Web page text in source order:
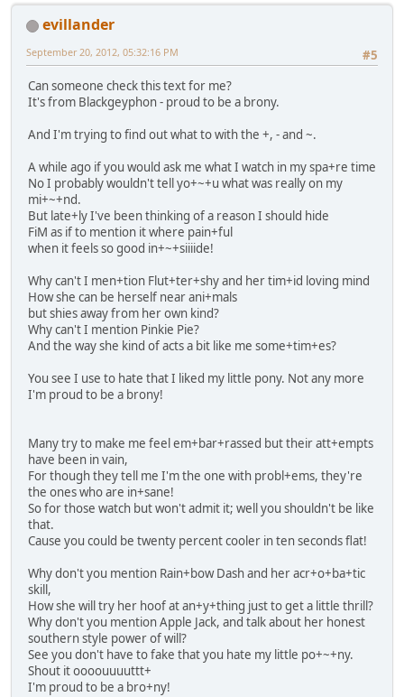
evillander
#5
September 20, 2012, 05:32:16 PM
Can someone check this text for me?
It's from Blackgeyphon - proud to be a brony.
And I'm trying to find out what to with the +, - and ~.
A while ago if you would ask me what I watch in my spa+re time
No I probably wouldn't tell yo+~+u what was really on my
mi+~+nd.
But late+ly I've been thinking of a reason I should hide
FiM as if to mention it where pain+ful
when it feels so good in+~+siiiide!
Why can't I men+tion Flut+ter+shy and her tim+id loving mind
How she can be herself near ani+mals
but shies away from her own kind?
Why can't I mention Pinkie Pie?
And the way she kind of acts a bit like me some+tim+es?
You see I use to hate that I liked my little pony. Not any more
I'm proud to be a brony!
Many try to make me feel em+bar+rassed but their att+empts
have been in vain,
For though they tell me I'm the one with probl+ems, they're
the ones who are in+sane!
So for those watch but won't admit it; well you shouldn't be like
that.
Cause you could be twenty percent cooler in ten seconds flat!
Why don't you mention Rain+bow Dash and her acr+o+ba+tic
skill,
How she will try her hoof at an+y+thing just to get a little thrill?
Why don't you mention Apple Jack, and talk about her honest
southern style power of will?
See you don't have to fake that you hate my little po+~+ny.
Shout it oooouuuuttt+
I'm proud to be a bro+ny!